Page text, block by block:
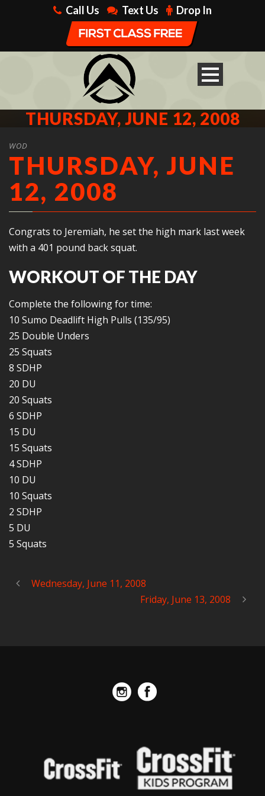
Call Us Text Us Drop In
THURSDAY, JUNE 12, 2008
WOD
THURSDAY, JUNE
12, 2008
Congrats to Jeremiah, he set the high mark last week
with a 401 pound back squat.
WORKOUT OF THE DAY
Complete the following for time:
10 Sumo Deadlift High Pulls (135/95)
25 Double Unders
25 Squats
8 SDHP
20 DU
20 Squats
6 SDHP
15 DU
15 Squats
4 SDHP
10 DU
10 Squats
2 SDHP
5 DU
5 Squats
Wednesday, June 11, 2008
Friday, June 13, 2008